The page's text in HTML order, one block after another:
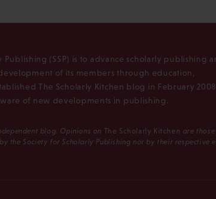
(SSP) is to advance scholarly publishing
of its members through education,
The Scholarly Kitchen blog in February
of new developments in publishing.
blog. Opinions on The Scholarly Kitchen are
the Society for Scholarly Publishing nor by their respective